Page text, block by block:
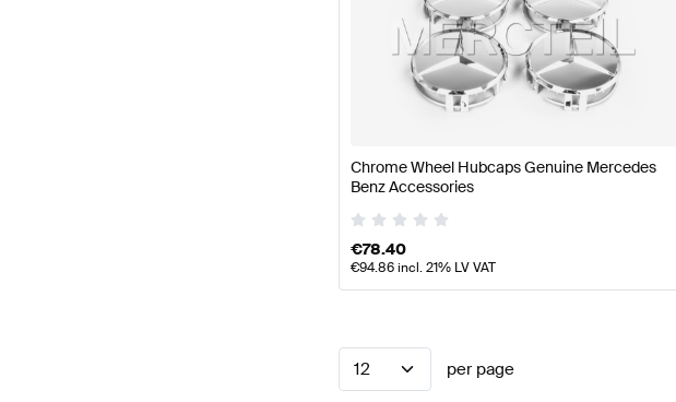
Chrome Wheel Hubcaps Genuine Mercedes
Benz Accessories
€78.40
€94.86incl. 21% LV VAT
12 per page